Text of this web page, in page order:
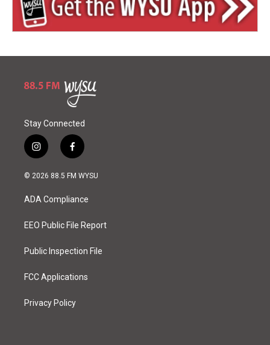
Stay Connected
i
n
s
a
g
a
f
a
c
b
o
k
© 2026 88.5 FM WYSU
ADA Compliance
EEO Public File Report
Public Inspection File
FCC Applications
Privacy Policy